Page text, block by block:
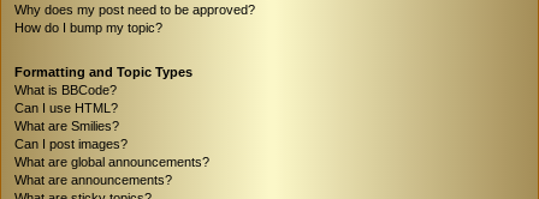
Why does my post need to be approved?
How do I bump my topic?
Formatting and Topic Types
What is BBCode?
Can I use HTML?
What are Smilies?
Can I post images?
What are global announcements?
What are announcements?